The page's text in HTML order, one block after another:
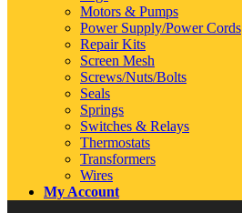
Motors & Pumps
Power Supply/Power Cords
Repair Kits
Screen Mesh
Screws/Nuts/Bolts
Seals
Springs
Switches & Relays
Thermostats
Transformers
Wires
My Account